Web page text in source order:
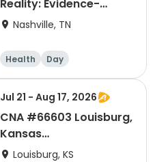
Reality: Evidence-
Based Leadership in
Nashville, TN
Health Day
Jul 21 - Aug 17, 2026
CNA #66603 Louisburg,
Kansas
Instructor:Woodrum
Louisburg, KS